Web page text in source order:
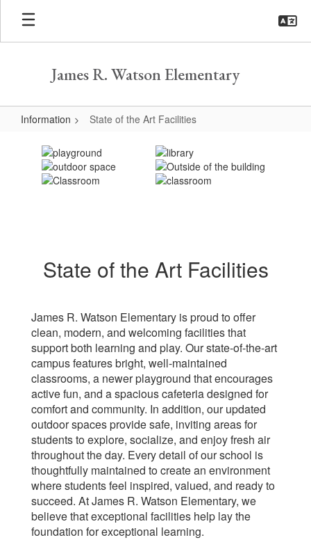
Skip
main
James R. Watson Elementary
Information State of the Art Facilities
State
State of the Art Facilities
James R. Watson Elementary is proud to offer
clean, modern, and welcoming facilities that
support both learning and play. Our state-of-the-art
campus features bright, well-maintained
classrooms, a newer playground that encourages
active fun, and a spacious cafeteria designed for
comfort and community. In addition, our updated
outdoor spaces provide safe, inviting areas for
students to explore, socialize, and enjoy fresh air
throughout the day. Every detail of our school is
thoughtfully maintained to create an environment
where students feel inspired, valued, and ready to
succeed. At James R. Watson Elementary, we
believe that exceptional facilities help lay the
foundation for exceptional learning.